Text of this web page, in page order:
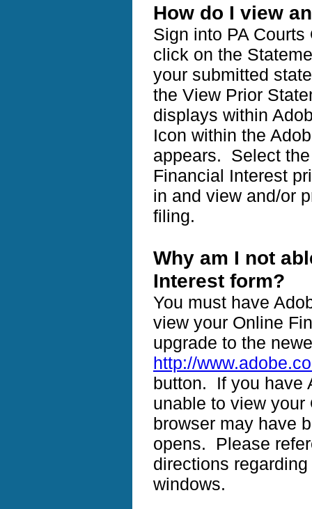
How do I view
Sign into PA
click on the
your submitted
the View Prior
displays within
Icon within the
appears. Select
Financial Interest
in and view and/or
filing.
Why am I not
Interest form?
You must have
view your Online
upgrade to the
http://
button. If you have
unable to view
browser may have
opens. Please
directions
windows.